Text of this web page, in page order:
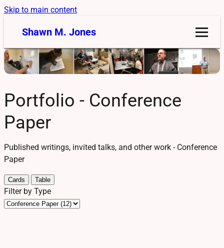
Skip to main content
Shawn M. Jones
Portfolio - Conference
Paper
Published writings, invited talks, and other work - Conference
Paper
Cards Table
Filter by Type